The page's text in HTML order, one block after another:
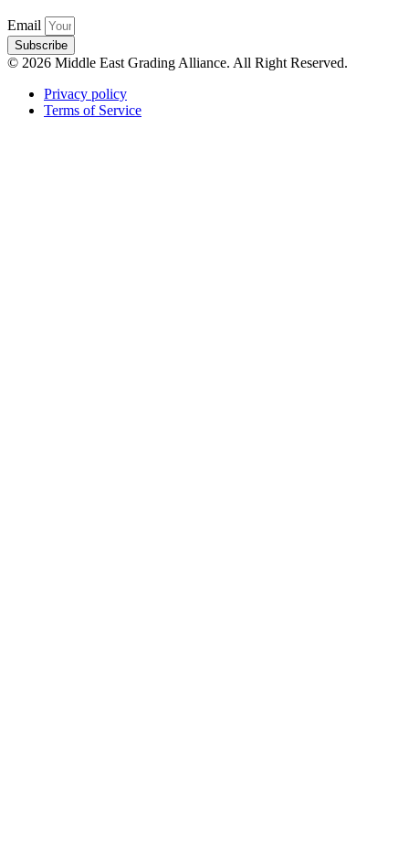
Email
Subscribe
© 2026 Middle East Grading Alliance. All Right Reserved.
Privacy policy
Terms of Service